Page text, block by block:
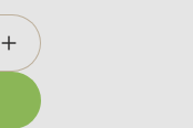
or use